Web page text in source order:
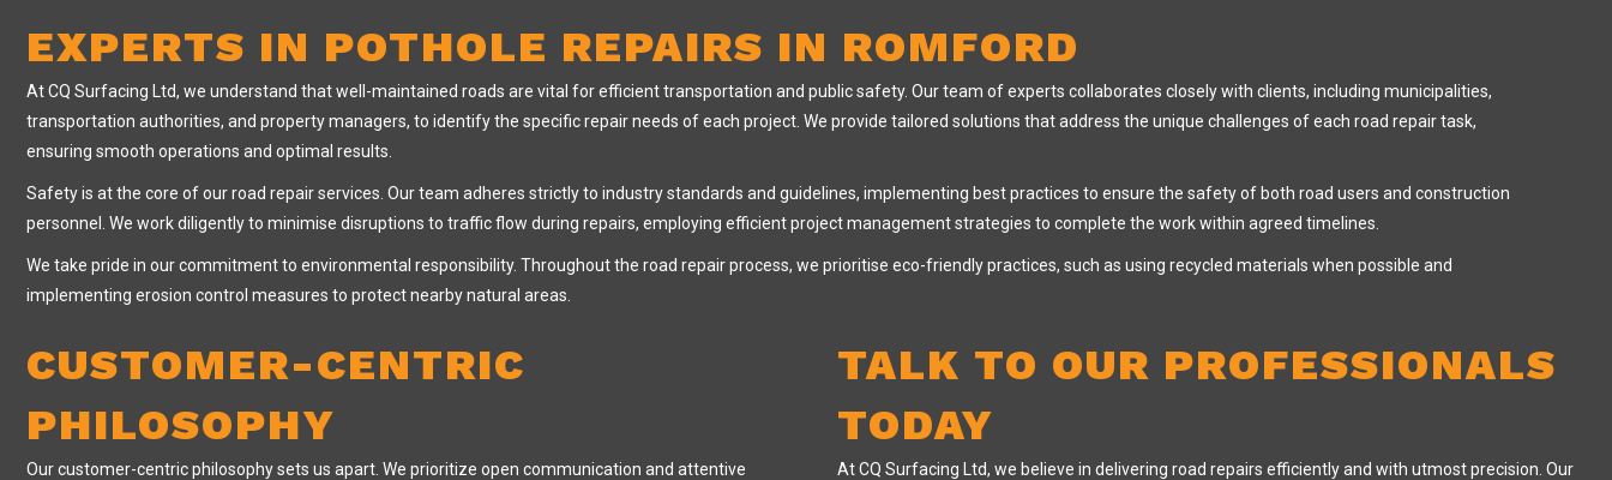
EXPERTS IN POTHOLE REPAIRS IN ROMFORD
At CQ Surfacing Ltd, we understand that well-maintained roads are vital for efficient transportation and public safety. Our team of experts collaborates closely with clients, including municipalities,
transportation authorities, and property managers, to identify the specific repair needs of each project. We provide tailored solutions that address the unique challenges of each road repair task,
ensuring smooth operations and optimal results.
Safety is at the core of our road repair services. Our team adheres strictly to industry standards and guidelines, implementing best practices to ensure the safety of both road users and construction
personnel. We work diligently to minimise disruptions to traffic flow during repairs, employing efficient project management strategies to complete the work within agreed timelines.
We take pride in our commitment to environmental responsibility. Throughout the road repair process, we prioritise eco-friendly practices, such as using recycled materials when possible and
implementing erosion control measures to protect nearby natural areas.
CUSTOMER-CENTRIC
PHILOSOPHY
Our customer-centric philosophy sets us apart. We prioritize open communication and attentive
TALK TO OUR PROFESSIONALS
TODAY
At CQ Surfacing Ltd, we believe in delivering road repairs efficiently and with utmost precision. Our